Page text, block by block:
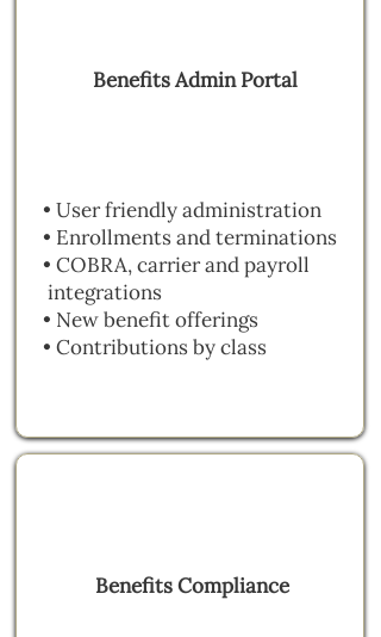
Benefits Admin Portal
• User friendly administration
• Enrollments and terminations
• COBRA, carrier and payroll
integrations
• New benefit offerings
• Contributions by class
Benefits Compliance